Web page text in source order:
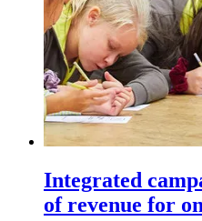
Integrated
of revenue for